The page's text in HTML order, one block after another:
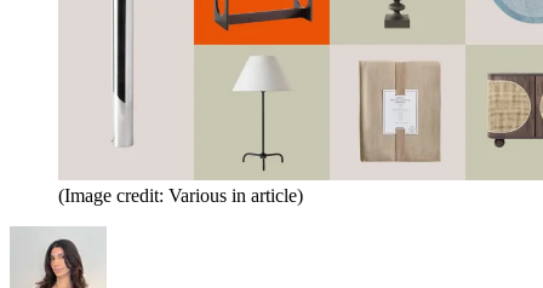
(Image credit: Various in article)